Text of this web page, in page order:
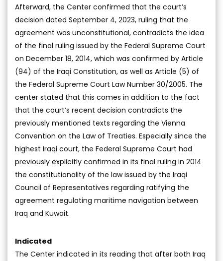
Afterward, the Center confirmed that the court’s
decision dated September 4, 2023, ruling that the
agreement was unconstitutional, contradicts the idea
of the final ruling issued by the Federal Supreme Court
on December 18, 2014, which was confirmed by Article
(94) of the Iraqi Constitution, as well as Article (5) of
the Federal Supreme Court Law Number 30/2005. The
center stated that this comes in addition to the fact
that the court’s recent decision contradicts the
previously mentioned texts regarding the Vienna
Convention on the Law of Treaties. Especially since the
highest Iraqi court, the Federal Supreme Court had
previously explicitly confirmed in its final ruling in 2014
the constitutionality of the law issued by the Iraqi
Council of Representatives regarding ratifying the
agreement regulating maritime navigation between
Iraq and Kuwait.
Indicated
The Center indicated in its reading that after both Iraq